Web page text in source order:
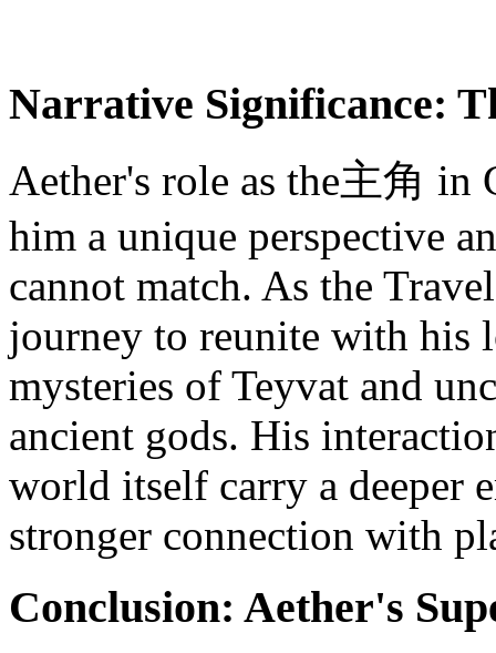
Narrative Significance:
Aether's role as the主角 in
him a unique perspective
cannot match. As the
journey to reunite with his
mysteries of Teyvat and
ancient gods. His
world itself carry a deeper
stronger connection with
Conclusion: Aether's